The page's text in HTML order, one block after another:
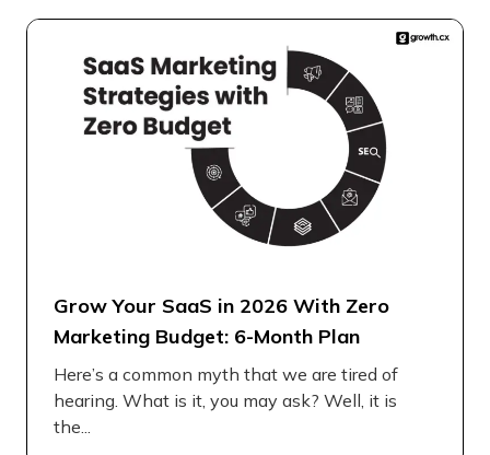
Grow Your SaaS in 2026 With Zero
Marketing Budget: 6-Month Plan
Here’s a common myth that we are tired of
hearing. What is it, you may ask? Well, it is
the...